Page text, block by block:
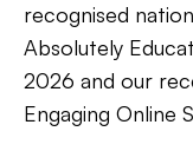
recognised
Absolutely
2026 and our
Engaging Online